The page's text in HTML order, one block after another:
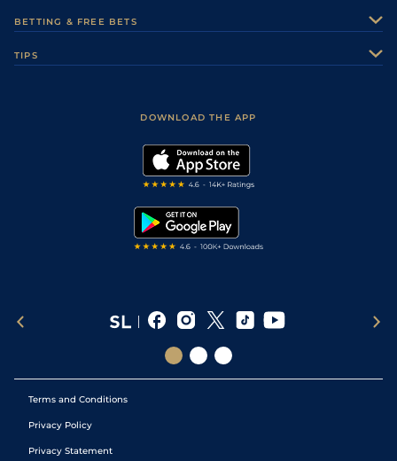
Careers
Sporting Life Plus
Modern Slavery Statement
Accessibility
BETTING & FREE BETS
TIPS
DOWNLOAD THE APP
Terms and Conditions
Privacy Policy
Privacy Statement